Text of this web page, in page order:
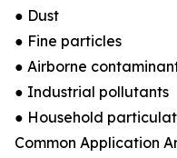
● Dust
● Fine particles
● Airborne
● Industrial pollutants
● Household
Common Application